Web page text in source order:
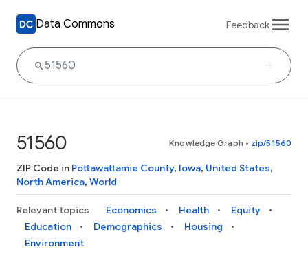
Data Commons Feedback
51560 Knowledge Graph • zip/51560
ZIP Code in Pottawattamie County, Iowa, United States,
North America, World
Relevant topics Economics Health
Equity
Education
Demographics
Housing
Environment